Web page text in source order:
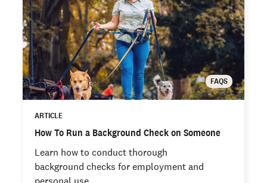
FAQS
ARTICLE
How To Run a Background Check on Someone
Learn how to conduct thorough
background checks for employment and